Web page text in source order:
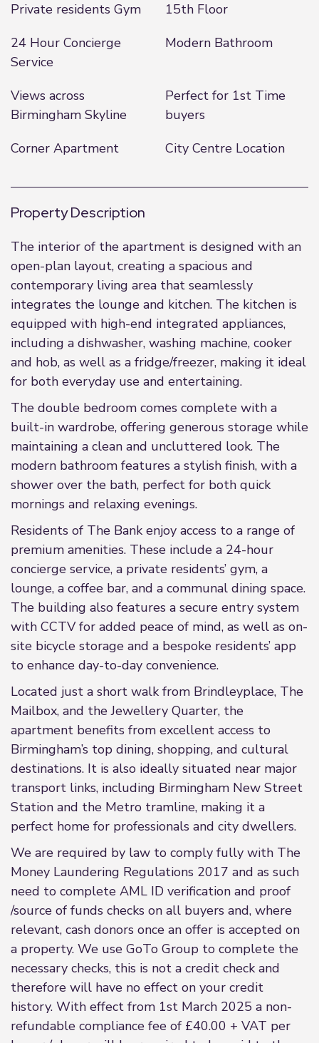
Private residents Gym
15th Floor
24 Hour Concierge
Service
Modern Bathroom
Views across
Birmingham Skyline
Perfect for 1st Time
buyers
Corner Apartment
City Centre Location
Property Description
The interior of the apartment is designed with an
open-plan layout, creating a spacious and
contemporary living area that seamlessly
integrates the lounge and kitchen. The kitchen is
equipped with high-end integrated appliances,
including a dishwasher, washing machine, cooker
and hob, as well as a fridge/freezer, making it ideal
for both everyday use and entertaining.
The double bedroom comes complete with a
built-in wardrobe, offering generous storage while
maintaining a clean and uncluttered look. The
modern bathroom features a stylish finish, with a
shower over the bath, perfect for both quick
mornings and relaxing evenings.
Residents of The Bank enjoy access to a range of
premium amenities. These include a 24-hour
concierge service, a private residents’ gym, a
lounge, a coffee bar, and a communal dining space.
The building also features a secure entry system
with CCTV for added peace of mind, as well as on-
site bicycle storage and a bespoke residents’ app
to enhance day-to-day convenience.
Located just a short walk from Brindleyplace, The
Mailbox, and the Jewellery Quarter, the
apartment benefits from excellent access to
Birmingham’s top dining, shopping, and cultural
destinations. It is also ideally situated near major
transport links, including Birmingham New Street
Station and the Metro tramline, making it a
perfect home for professionals and city dwellers.
We are required by law to comply fully with The
Money Laundering Regulations 2017 and as such
need to complete AML ID verification and proof
/source of funds checks on all buyers and, where
relevant, cash donors once an offer is accepted on
a property. We use GoTo Group to complete the
necessary checks, this is not a credit check and
therefore will have no effect on your credit
history. With effect from 1st March 2025 a non-
refundable compliance fee of £40.00 + VAT per